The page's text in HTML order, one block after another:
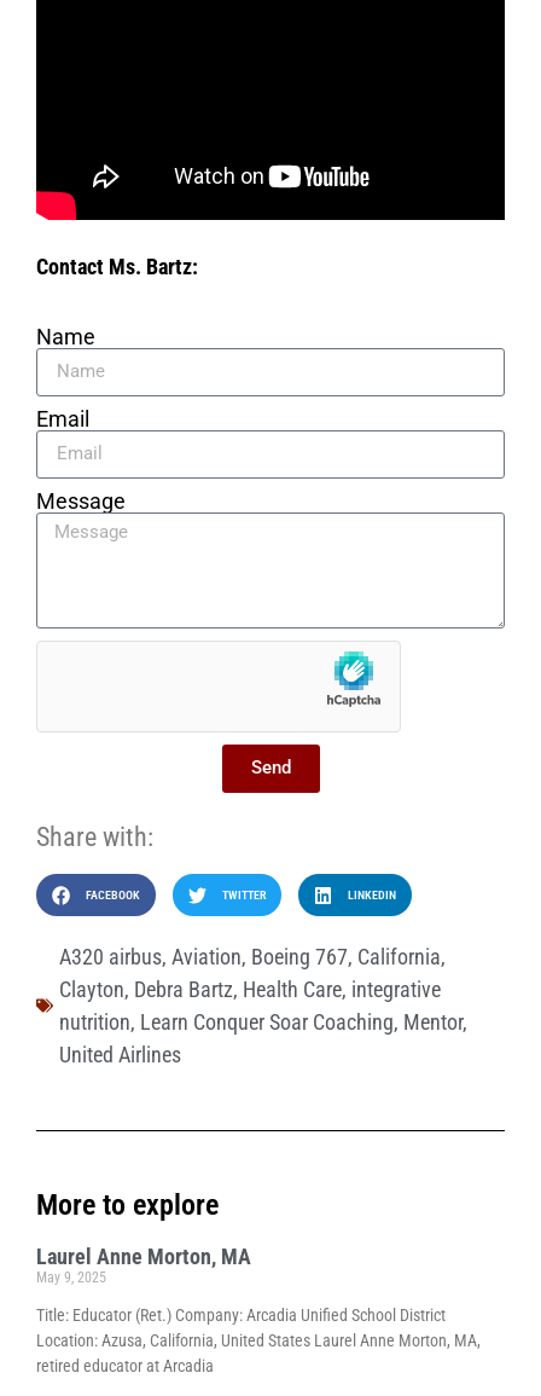
Contact Ms. Bartz:
Name
Email
Message
Send
Share with:
FACEBOOK TWITTER LINKEDIN
A320 airbus, Aviation, Boeing 767, California,
Clayton, Debra Bartz, Health Care, integrative
nutrition, Learn Conquer Soar Coaching, Mentor,
United Airlines
More to explore
Laurel Anne Morton, MA
May 9, 2025
Title: Educator (Ret.) Company: Arcadia Unified School District
Location: Azusa, California, United States Laurel Anne Morton, MA,
retired educator at Arcadia